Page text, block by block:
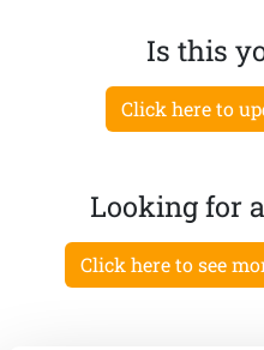
Is this
Click here to
Looking for
Click here to see